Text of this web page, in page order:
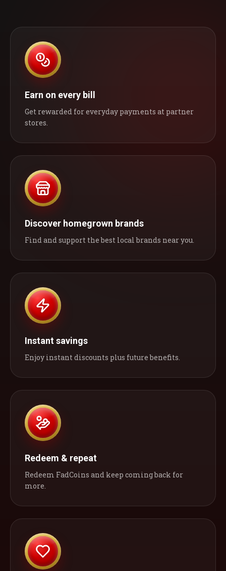
Earn on every bill
Get rewarded for everyday payments at partner
stores.
Discover homegrown brands
Find and support the best local brands near you.
Instant savings
Enjoy instant discounts plus future benefits.
Redeem & repeat
Redeem FadCoins and keep coming back for
more.